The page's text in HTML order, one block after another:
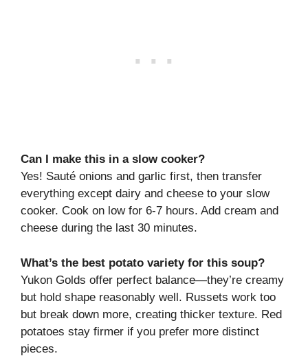
Can I make this in a slow cooker?
Yes! Sauté onions and garlic first, then transfer
everything except dairy and cheese to your slow
cooker. Cook on low for 6-7 hours. Add cream and
cheese during the last 30 minutes.
What’s the best potato variety for this soup?
Yukon Golds offer perfect balance—they’re creamy
but hold shape reasonably well. Russets work too
but break down more, creating thicker texture. Red
potatoes stay firmer if you prefer more distinct
pieces.